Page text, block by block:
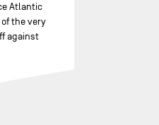
Atlantic
the very
against